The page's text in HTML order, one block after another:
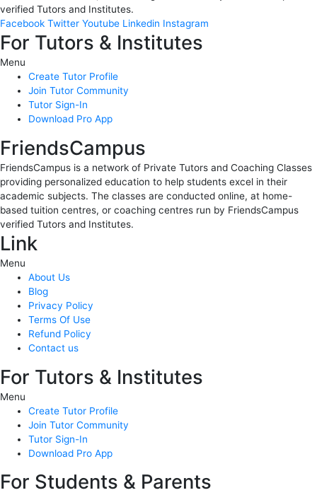
verified Tutors and Institutes.
Facebook Twitter Youtube Linkedin Instagram
For Tutors & Institutes
Menu
Create Tutor Profile
Join Tutor Community
Tutor Sign-In
Download Pro App
FriendsCampus
FriendsCampus is a network of Private Tutors and Coaching Classes
providing personalized education to help students excel in their
academic subjects. The classes are conducted online, at home-
based tuition centres, or coaching centres run by FriendsCampus
verified Tutors and Institutes.
Link
Menu
About Us
Blog
Privacy Policy
Terms Of Use
Refund Policy
Contact us
For Tutors & Institutes
Menu
Create Tutor Profile
Join Tutor Community
Tutor Sign-In
Download Pro App
For Students & Parents